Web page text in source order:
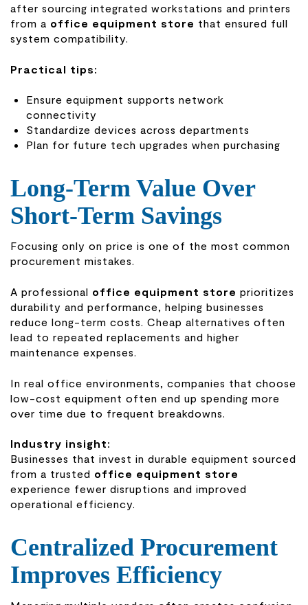
after sourcing integrated workstations and printers
from a office equipment store that ensured full
system compatibility.
Practical tips:
Ensure equipment supports network
connectivity
Standardize devices across departments
Plan for future tech upgrades when purchasing
Long-Term Value Over
Short-Term Savings
Focusing only on price is one of the most common
procurement mistakes.
A professional office equipment store prioritizes
durability and performance, helping businesses
reduce long-term costs. Cheap alternatives often
lead to repeated replacements and higher
maintenance expenses.
In real office environments, companies that choose
low-cost equipment often end up spending more
over time due to frequent breakdowns.
Industry insight:
Businesses that invest in durable equipment sourced
from a trusted office equipment store
experience fewer disruptions and improved
operational efficiency.
Centralized Procurement
Improves Efficiency